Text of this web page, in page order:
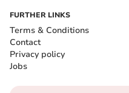
FURTHER LINKS
Terms & Conditions
Contact
Privacy policy
Jobs